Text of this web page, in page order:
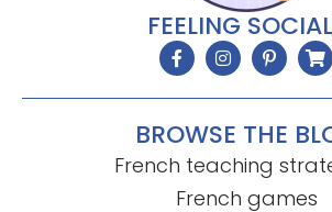
FEELING
BROWSE THE
French teaching
French games